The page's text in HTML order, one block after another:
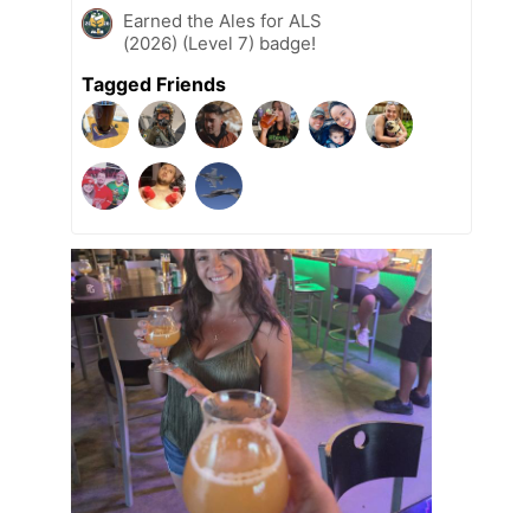
Earned the Ales for ALS
(2026) (Level 7) badge!
Tagged Friends